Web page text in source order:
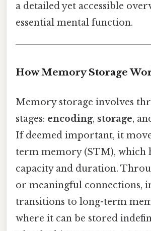
a detailed yet accessible
essential mental function.
How Memory Storage
Memory storage involves
stages: encoding, storage,
If deemed important, it
term memory (STM), which
capacity and duration.
or meaningful connections,
transitions to long-term
where it can be stored